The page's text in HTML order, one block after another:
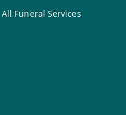
All Funeral Services